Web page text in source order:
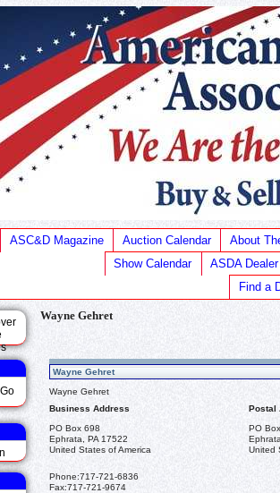
ASC&D Magazine Auction Calendar
About
Show Calendar
ASDA
Find a
Go
Wayne Gehret
Wayne Gehret
Wayne Gehret
Business Address
Postal
PO Box 698
Ephrata, PA 17522
United States of America
PO
United
Phone:717-721-6836
Fax:717-721-9674